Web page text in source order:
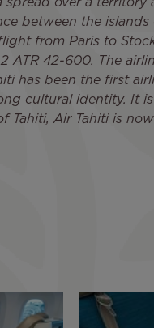
over a territory
between the islands
from Paris to
ATR 42-600. The
has been the first
cultural identity. It
Tahiti, Air Tahiti is